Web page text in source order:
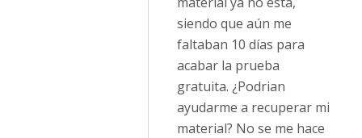
siendo que aún me
faltaban 10 días para
acabar la prueba
gratuita. ¿Podrian
ayudarme a recuperar mi
material? No se me hace